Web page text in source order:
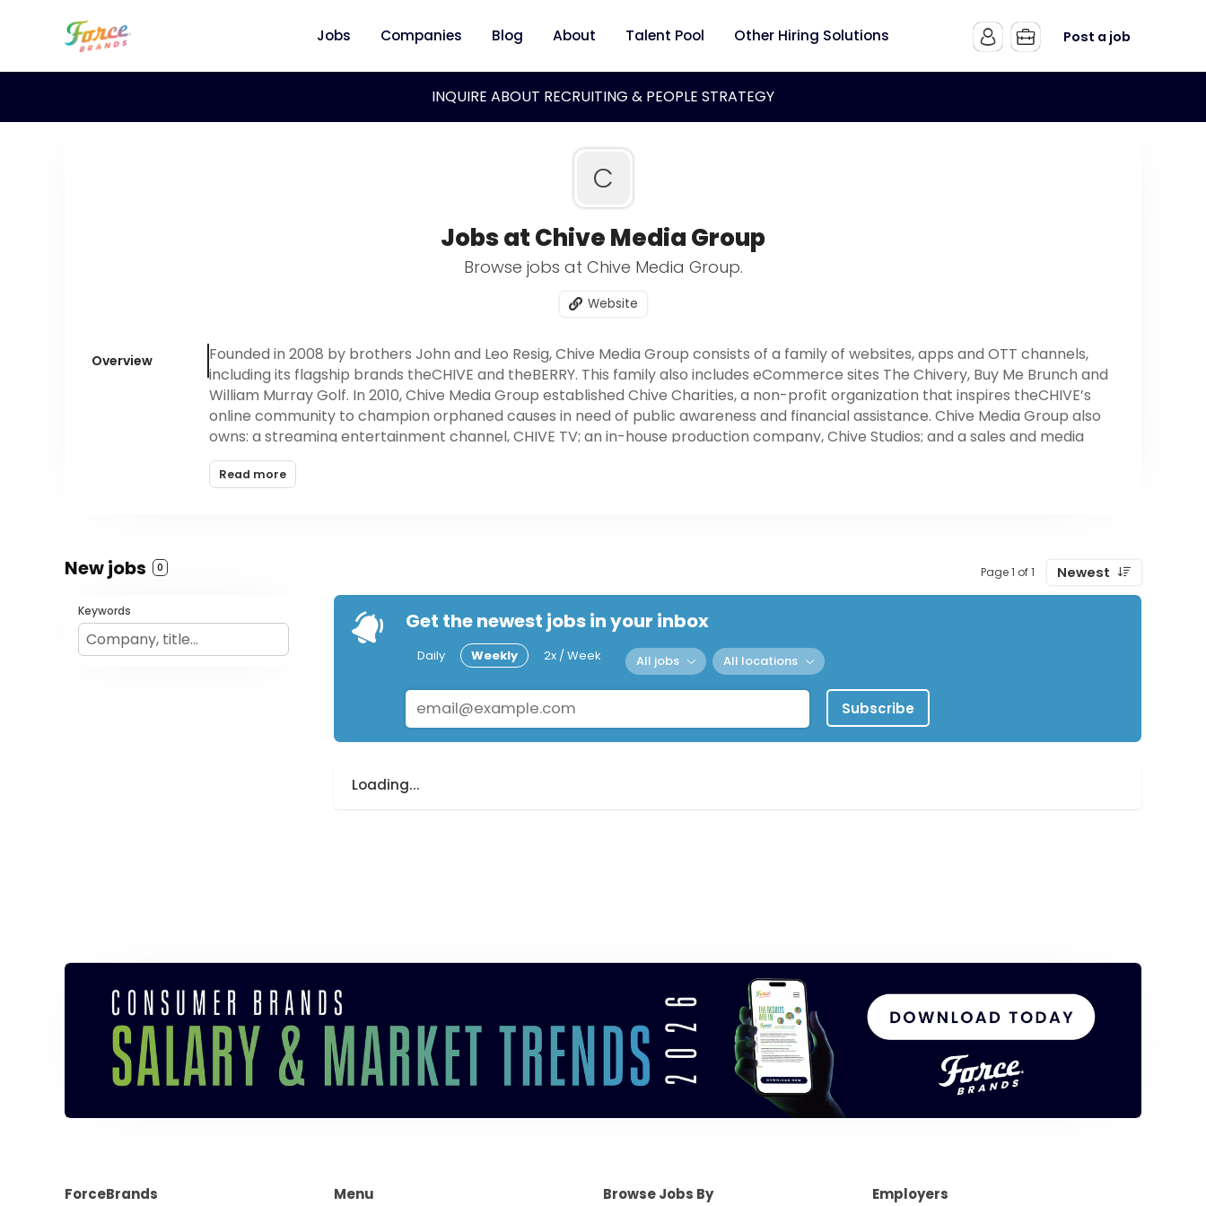
Jobs Companies Blog About Talent Pool Other Hiring Solutions Post a job
INQUIRE ABOUT RECRUITING & PEOPLE STRATEGY
C
Jobs at Chive Media Group
Browse jobs at Chive Media Group.
Website
Overview
Founded in 2008 by brothers John and Leo Resig, Chive Media Group consists of a family of websites, apps and OTT channels,
including its flagship brands theCHIVE and theBERRY. This family also includes eCommerce sites The Chivery, Buy Me Brunch and
William Murray Golf. In 2010, Chive Media Group established Chive Charities, a non-profit organization that inspires theCHIVE’s
online community to champion orphaned causes in need of public awareness and financial assistance. Chive Media Group also
owns: a streaming entertainment channel, CHIVE TV; an in-house production company, Chive Studios; and a sales and media
operation division with offices in Los Angeles, Chicago, New York City and San Francisco. Chive Media Group is headquartered in
Austin with 170 full-time employees nationwide.
Read more
New jobs 0 Page 1 of 1 Newest
Keywords Get the newest jobs in your inbox
Daily Weekly 2x / Week All jobs All locations
Subscribe
Loading...
ForceBrands Menu Browse Jobs By Employers